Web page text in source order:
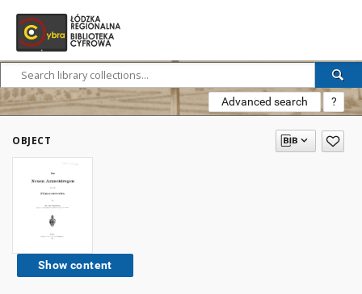
Advanced search ?
OBJECT
Show content